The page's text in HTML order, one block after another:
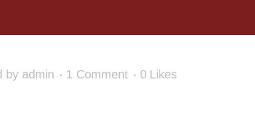
by admin 1 Comment 0 Likes